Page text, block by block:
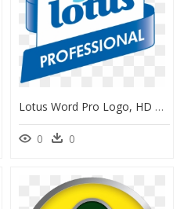
Lotus Word Pro Logo, HD Png Download
0 0